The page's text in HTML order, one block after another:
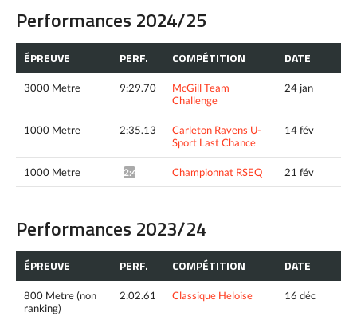
Performances 2024/25
ÉPREUVE PERF. COMPÉTITION DATE
3000 Metre 9:29.70
McGill Team
Challenge
24 jan
1000 Metre 2:35.13
Carleton Ravens U-
Sport Last Chance
14 fév
1000 Metre 2:45.45* Championnat RSEQ 21 fév
Performances 2023/24
ÉPREUVE PERF. COMPÉTITION DATE
800 Metre (non
ranking)
2:02.61 Classique Heloise 16 déc